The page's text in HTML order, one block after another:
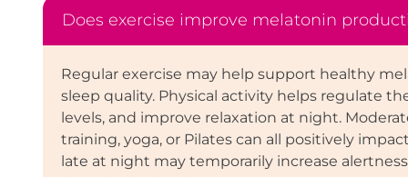
Does exercise improve melatonin
Regular exercise may help support healthy
sleep quality. Physical activity helps regulate
levels, and improve relaxation at night.
training, yoga, or Pilates can all positively
late at night may temporarily increase